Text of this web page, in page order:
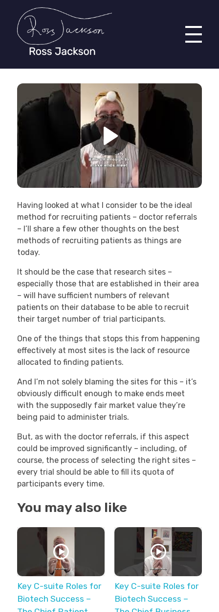
Having looked at what I consider to be the ideal
method for recruiting patients – doctor referrals
– I’ll share a few other thoughts on the best
methods of recruiting patients as things are
today.
It should be the case that research sites –
especially those that are established in their area
– will have sufficient numbers of relevant
patients on their database to be able to recruit
their target number of trial participants.
One of the things that stops this from happening
effectively at most sites is the lack of resource
allocated to finding patients.
And I’m not solely blaming the sites for this – it’s
obviously difficult enough to make ends meet
with the supposedly fair market value they’re
being paid to administer trials.
But, as with the doctor referrals, if this aspect
could be improved significantly – including, of
course, the process of selecting the right sites –
every trial should be able to fill its quota of
participants every time.
You may also like
Key C-suite Roles for
Biotech Success –
Key C-suite Roles for
Biotech Success –